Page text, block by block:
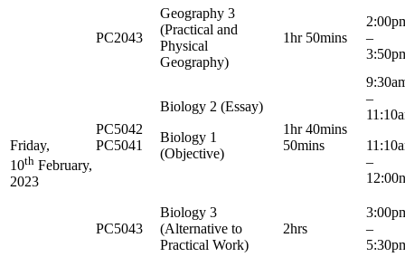
PC2043
Geography 3
(Practical and
Physical
Geography)
1hr 50mins
–
Friday,
10th February,
2023
PC5042
PC5041
Biology 2 (Essay)
Biology 1
(Objective)
1hr 40mins
50mins
–
–
PC5043
Biology 3
(Alternative to
Practical Work)
2hrs
–